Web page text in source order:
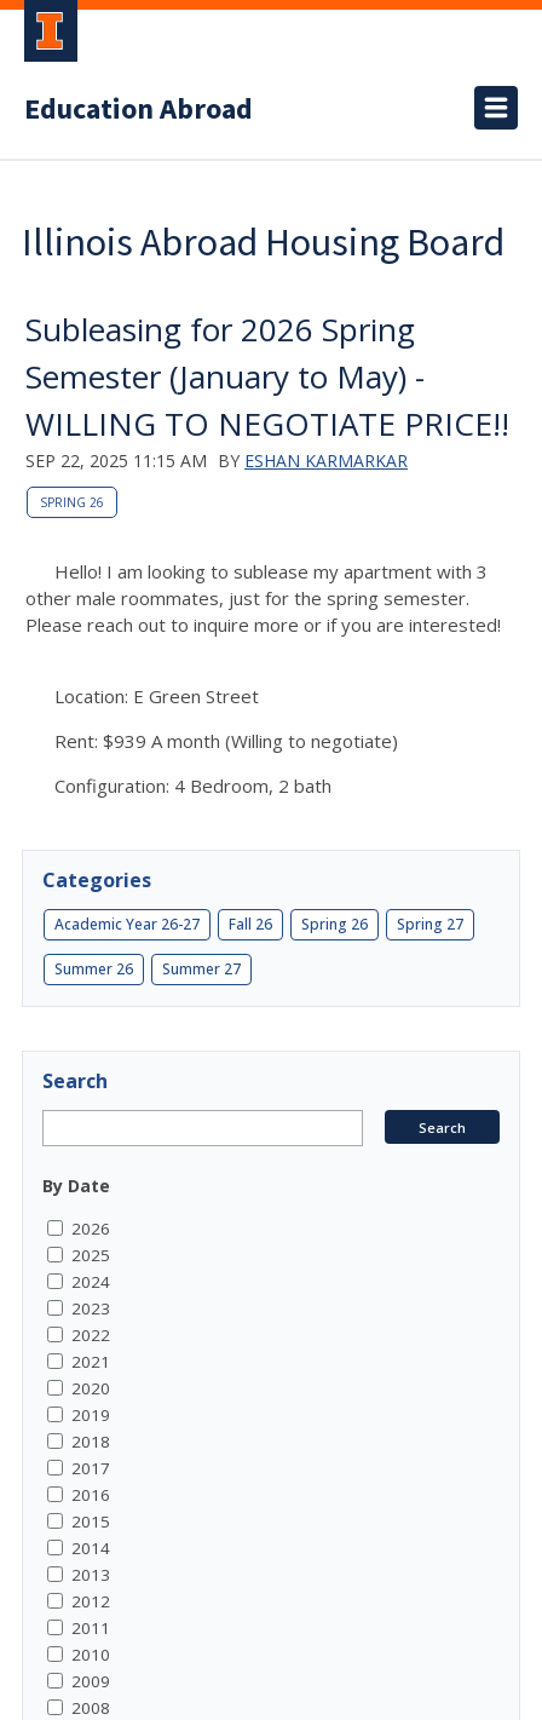
Education Abroad
Illinois Abroad Housing Board
Subleasing for 2026 Spring
Semester (January to May) -
WILLING TO NEGOTIATE PRICE!!
SEP 22, 2025 11:15 AM BY ESHAN KARMARKAR
SPRING 26
Hello! I am looking to sublease my apartment with 3
other male roommates, just for the spring semester.
Please reach out to inquire more or if you are interested!
Location: E Green Street
Rent: $939 A month (Willing to negotiate)
Configuration: 4 Bedroom, 2 bath
Categories
Academic Year 26-27 Fall 26 Spring 26 Spring 27
Summer 26 Summer 27
Search
By Date
2026
2025
2024
2023
2022
2021
2020
2019
2018
2017
2016
2015
2014
2013
2012
2011
2010
2009
2008